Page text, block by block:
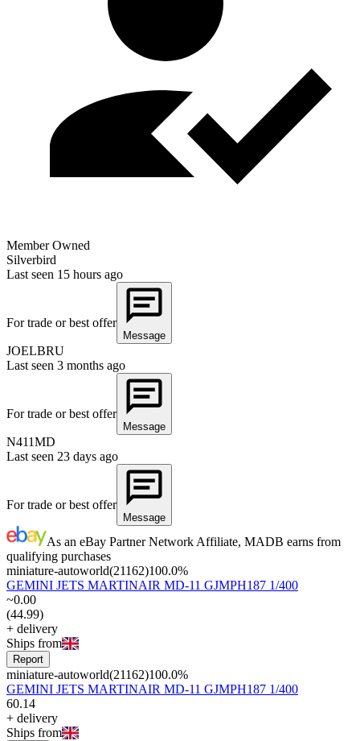
Member Owned
Silverbird
Last seen 15 hours ago
For trade or best offer
Message
JOELBRU
Last seen 3 months ago
For trade or best offer
Message
N411MD
Last seen 23 days ago
For trade or best offer
Message
As an eBay Partner Network Affiliate, MADB earns from
qualifying purchases
miniature-autoworld(21162)100.0%
GEMINI JETS MARTINAIR MD-11 GJMPH187 1/400
~0.00
(44.99)
+ delivery
Ships from
Report
miniature-autoworld(21162)100.0%
GEMINI JETS MARTINAIR MD-11 GJMPH187 1/400
60.14
+ delivery
Ships from